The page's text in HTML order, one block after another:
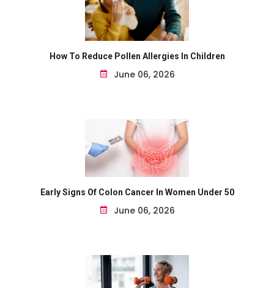
How To Reduce Pollen Allergies In Children
June 06, 2026
Early Signs Of Colon Cancer In Women Under 50
June 06, 2026